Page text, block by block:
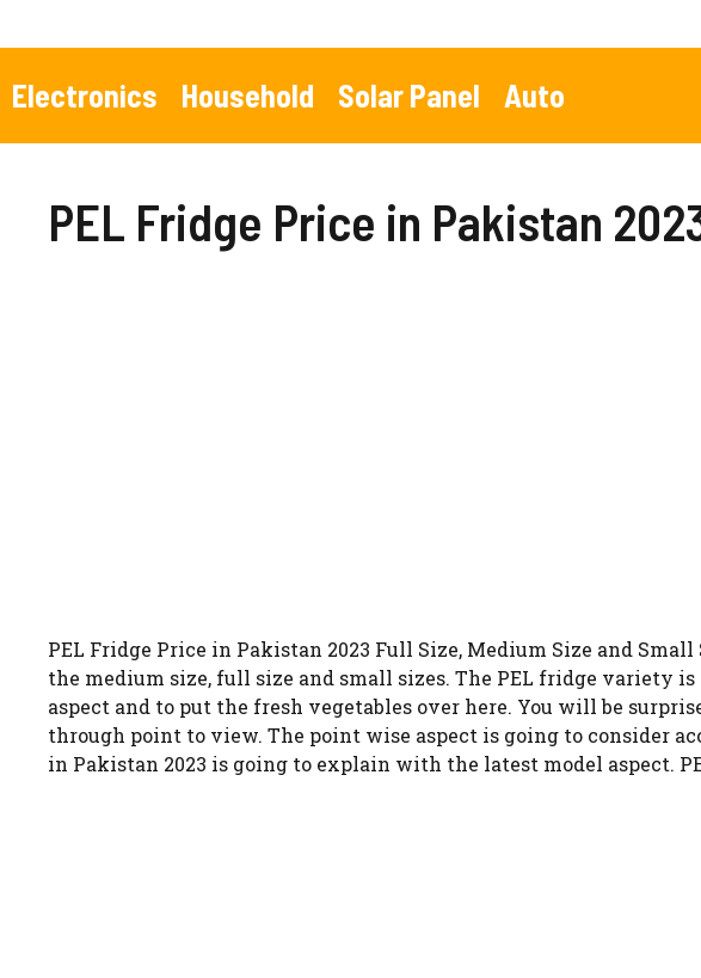
Electronics Household Solar Panel Auto
PEL Fridge Price in Pakistan
PEL Fridge Price in Pakistan 2023 Full Size, Medium Size and
the medium size, full size and small sizes. The PEL fridge variety
aspect and to put the fresh vegetables over here. You will be
through point to view. The point wise aspect is going to consider
in Pakistan 2023 is going to explain with the latest model aspect.